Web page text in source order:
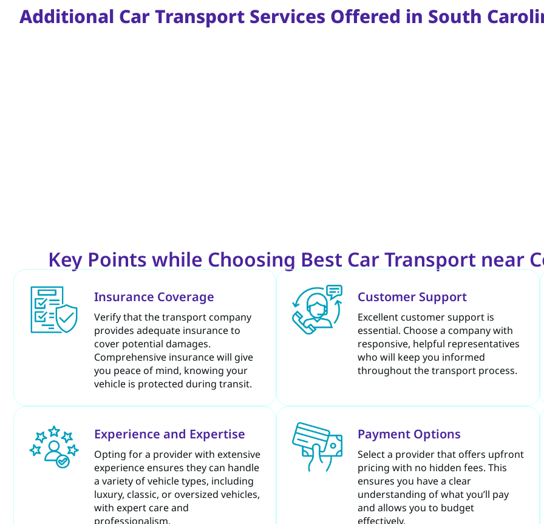
Additional Car Transport Services Offered in South
Key Points while Choosing Best Car Transport near
Insurance Coverage
Verify that the transport company
provides adequate insurance to
cover potential damages.
Comprehensive insurance will give
you peace of mind, knowing your
vehicle is protected during transit.
Customer Support
Excellent customer support is
essential. Choose a company with
responsive, helpful representatives
who will keep you informed
throughout the transport process.
Experience and Expertise
Opting for a provider with extensive
experience ensures they can handle
a variety of vehicle types, including
luxury, classic, or oversized vehicles,
with expert care and
professionalism.
Payment Options
Select a provider that offers upfront
pricing with no hidden fees. This
ensures you have a clear
understanding of what you’ll pay
and allows you to budget
effectively.